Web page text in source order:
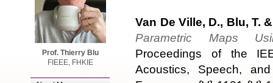
Prof. Thierry Blu
FIEEE, FHKIE
Van De Ville, D., Blu, T.
Parametric Maps
Proceedings of the
Acoustics, Speech,